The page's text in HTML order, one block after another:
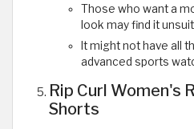
Those who want a
look may find it
It might not have all
advanced sports
Rip Curl Women's
Shorts